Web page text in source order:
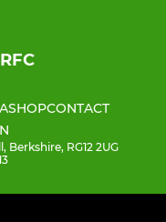
SHOPCONTACT
Berkshire, RG12 2UG